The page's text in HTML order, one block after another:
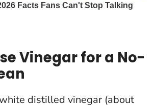
Vinegar for a No-
distilled vinegar (about